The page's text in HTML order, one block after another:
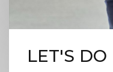
LET'S DO